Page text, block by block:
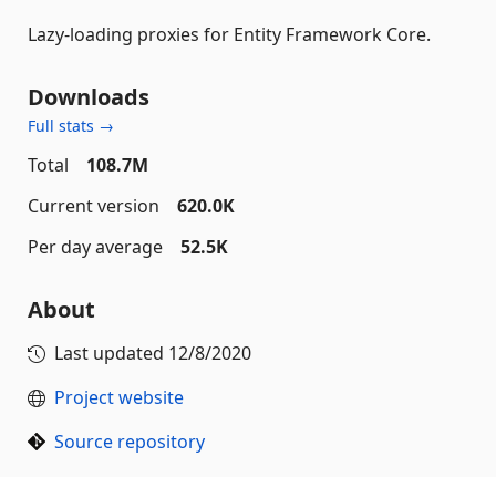
Lazy-loading proxies for Entity Framework Core.
Downloads
Full stats →
Total
108.7M
Current version
620.0K
Per day average
52.5K
About
Last updated 12/8/2020
Project website
Source repository